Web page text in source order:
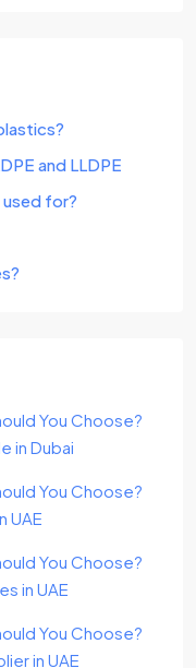
and LLDPE
for?
You Choose?
in Dubai
You Choose?
UAE
You Choose?
in UAE
You Choose?
in UAE